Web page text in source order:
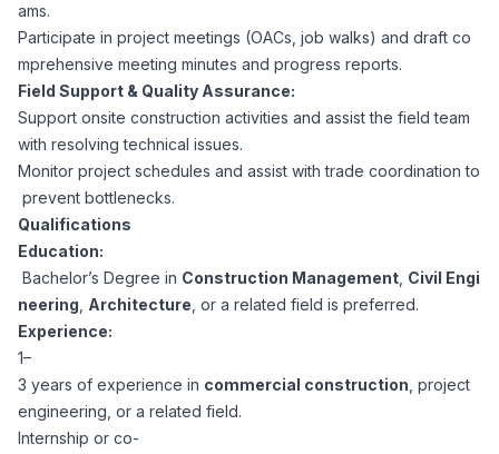
Cybersecurity Specialists
Legal
Attorneys
Business Lawyers
All Legal
White Papers
Industry Reports
ams.
Participate in project meetings (OACs, job walks) and draft co
mprehensive meeting minutes and progress reports.
Field Support & Quality Assurance:
Support onsite construction activities and assist the field team
with resolving technical issues.
Monitor project schedules and assist with trade coordination to
prevent bottlenecks.
Qualifications
Education:
Bachelor’s Degree in Construction Management Civil Engi
neering Architecture , or a related field is preferred.
Experience:
1–
3 years of experience in commercial construction , project
engineering, or a related field.
Internship or co-